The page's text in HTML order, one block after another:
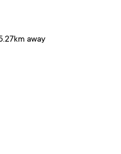
km away